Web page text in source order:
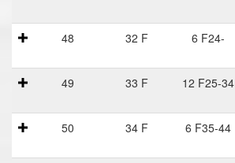
48 32 F 6 F24-
49 33 F 12 F25-34
50 34 F 6 F35-44